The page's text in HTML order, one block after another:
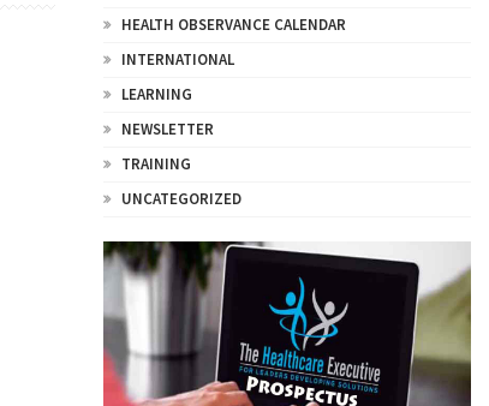
HEALTH OBSERVANCE CALENDAR
INTERNATIONAL
LEARNING
NEWSLETTER
TRAINING
UNCATEGORIZED